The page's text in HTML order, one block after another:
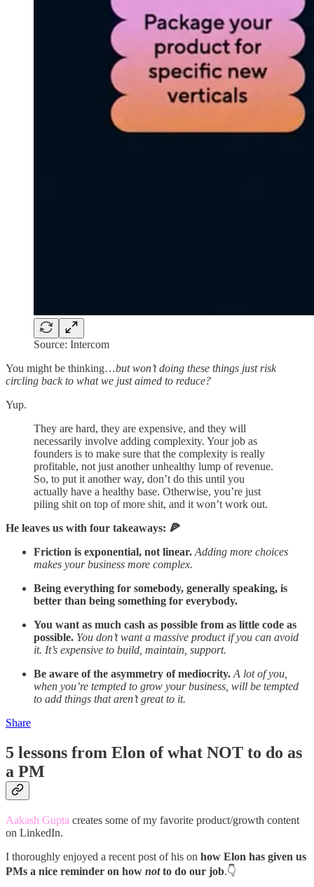
Source: Intercom
You might be thinking…but won’t doing these things just risk
circling back to what we just aimed to reduce?
Yup.
They are hard, they are expensive, and they will
necessarily involve adding complexity. Your job as
founders is to make sure that the complexity is really
profitable, not just another unhealthy lump of revenue.
So, to put it another way, don’t do this until you
actually have a healthy base. Otherwise, you’re just
piling shit on top of more shit, and it won’t work out.
He leaves us with four takeaways: 🍕
Friction is exponential, not linear. Adding more choices
makes your business more complex.
Being everything for somebody, generally speaking, is
better than being something for everybody.
You want as much cash as possible from as little code as
possible. You don’t want a massive product if you can avoid
it. It’s expensive to build, maintain, support.
Be aware of the asymmetry of mediocrity. A lot of you,
when you’re tempted to grow your business, will be tempted
to add things that aren’t great to it.
Share
5 lessons from Elon of what NOT to do as
a PM
Aakash Gupta creates some of my favorite product/growth content
on LinkedIn.
I thoroughly enjoyed a recent post of his on how Elon has given us
PMs a nice reminder on how notto do our job.👇